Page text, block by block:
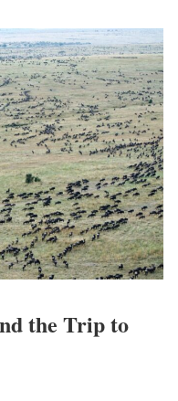
the Trip to